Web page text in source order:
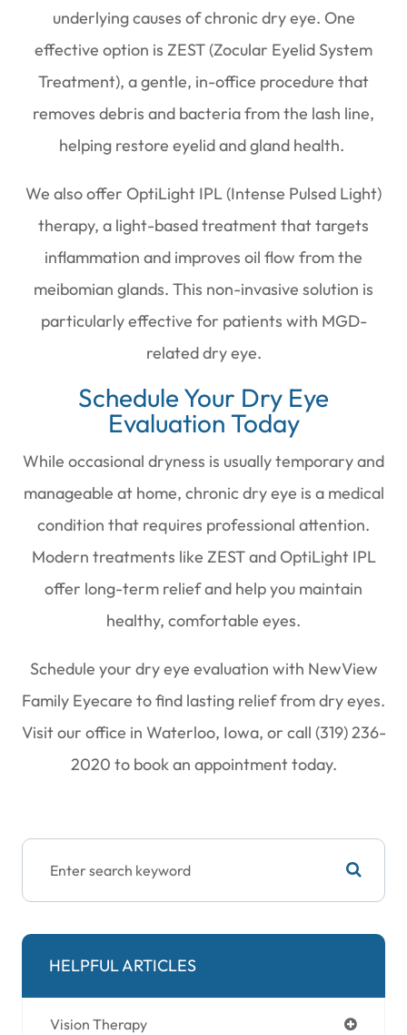
underlying causes of chronic dry eye. One
effective option is ZEST (Zocular Eyelid System
Treatment), a gentle, in-office procedure that
removes debris and bacteria from the lash line,
helping restore eyelid and gland health.
We also offer OptiLight IPL (Intense Pulsed Light)
therapy, a light-based treatment that targets
inflammation and improves oil flow from the
meibomian glands. This non-invasive solution is
particularly effective for patients with MGD-
related dry eye.
Schedule Your Dry Eye
Evaluation Today
While occasional dryness is usually temporary and
manageable at home, chronic dry eye is a medical
condition that requires professional attention.
Modern treatments like ZEST and OptiLight IPL
offer long-term relief and help you maintain
healthy, comfortable eyes.
Schedule your dry eye evaluation with NewView
Family Eyecare to find lasting relief from dry eyes.
Visit our office in Waterloo, Iowa, or call (319) 236-
2020 to book an appointment today.
HELPFUL ARTICLES
Vision Therapy